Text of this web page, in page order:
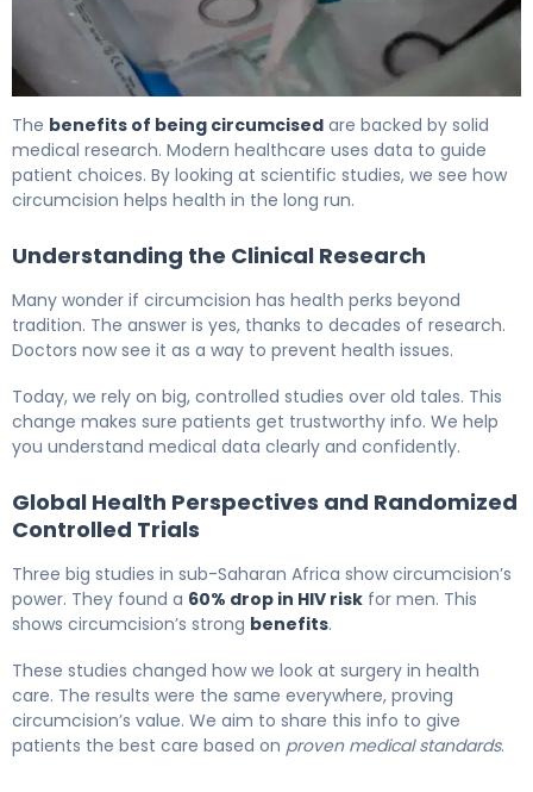
The benefits of being circumcised are backed by solid
medical research. Modern healthcare uses data to guide
patient choices. By looking at scientific studies, we see how
circumcision helps health in the long run.
Understanding the Clinical Research
Many wonder if circumcision has health perks beyond
tradition. The answer is yes, thanks to decades of research.
Doctors now see it as a way to prevent health issues.
Today, we rely on big, controlled studies over old tales. This
change makes sure patients get trustworthy info. We help
you understand medical data clearly and confidently.
Global Health Perspectives and Randomized
Controlled Trials
Three big studies in sub-Saharan Africa show circumcision’s
power. They found a 60% drop in HIV risk for men. This
shows circumcision’s strong benefits.
These studies changed how we look at surgery in health
care. The results were the same everywhere, proving
circumcision’s value. We aim to share this info to give
patients the best care based on proven medical standards.